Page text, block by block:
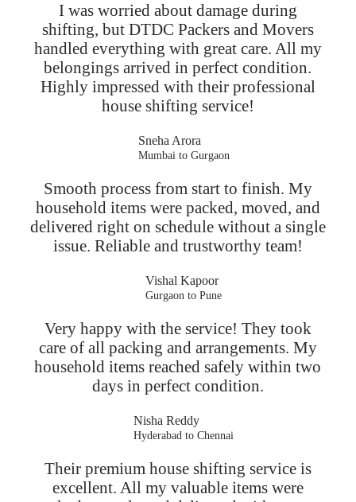
I was worried about damage during
shifting, but DTDC Packers and Movers
handled everything with great care. All my
belongings arrived in perfect condition.
Highly impressed with their professional
house shifting service!
Sneha Arora
Mumbai to Gurgaon
Smooth process from start to finish. My
household items were packed, moved, and
delivered right on schedule without a single
issue. Reliable and trustworthy team!
Vishal Kapoor
Gurgaon to Pune
Very happy with the service! They took
care of all packing and arrangements. My
household items reached safely within two
days in perfect condition.
Nisha Reddy
Hyderabad to Chennai
Their premium house shifting service is
excellent. All my valuable items were